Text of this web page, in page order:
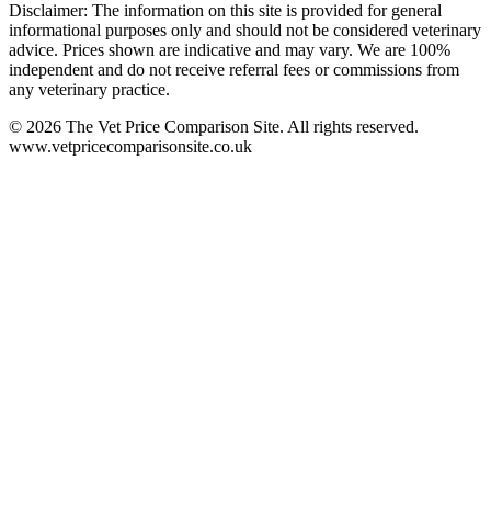
Disclaimer: The information on this site is provided for general
informational purposes only and should not be considered veterinary
advice. Prices shown are indicative and may vary. We are 100%
independent and do not receive referral fees or commissions from
any veterinary practice.
© 2026 The Vet Price Comparison Site. All rights reserved.
www.vetpricecomparisonsite.co.uk